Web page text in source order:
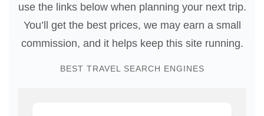
use the links below when planning your next trip.
You’ll get the best prices, we may earn a small
commission, and it helps keep this site running.
BEST TRAVEL SEARCH ENGINES